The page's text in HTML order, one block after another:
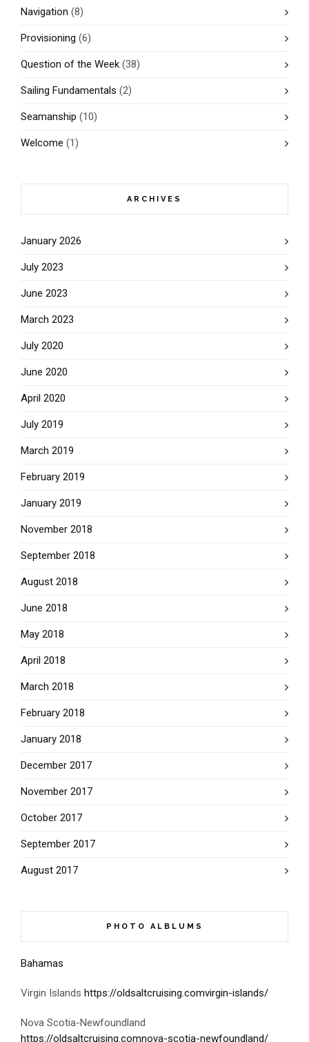
Navigation (8)
Provisioning (6)
Question of the Week (38)
Sailing Fundamentals (2)
Seamanship (10)
Welcome (1)
ARCHIVES
January 2026
July 2023
June 2023
March 2023
July 2020
June 2020
April 2020
July 2019
March 2019
February 2019
January 2019
November 2018
September 2018
August 2018
June 2018
May 2018
April 2018
March 2018
February 2018
January 2018
December 2017
November 2017
October 2017
September 2017
August 2017
PHOTO ALBLUMS
Bahamas
Virgin Islands https://oldsaltcruising.comvirgin-islands/
Nova Scotia-Newfoundland
https://oldsaltcruising.comnova-scotia-newfoundland/